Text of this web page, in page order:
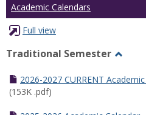
Academic Calendars
Full view
Traditional Semester
2026-2027 CURRENT
(153K .pdf)